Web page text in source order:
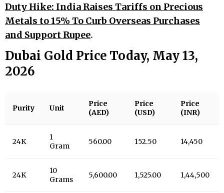
Duty Hike: India Raises Tariffs on Precious
Metals to 15% To Curb Overseas Purchases
and Support Rupee.
Dubai Gold Price Today, May 13,
2026
Purity Unit
Price
(AED)
Price
(USD)
Price
(INR)
24K
1
Gram
560.00 152.50 14,450
24K
10
Grams
5,600.00 1,525.00 1,44,500